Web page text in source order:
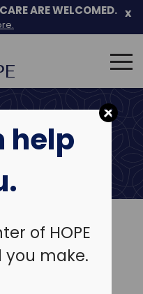
help
of HOPE
you make.
ARE WELCOMED. x
Search
for: